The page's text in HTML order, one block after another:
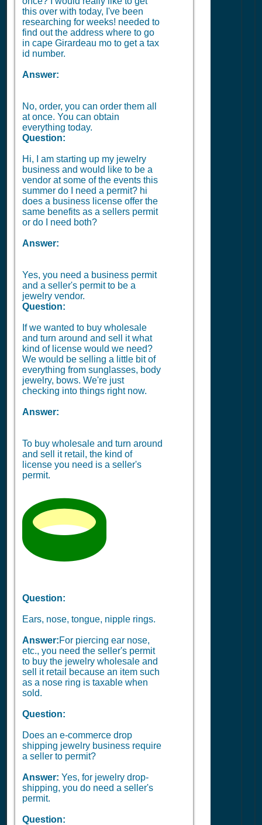
this over with today, I've been
researching for weeks! needed to
find out the address where to go
in cape Girardeau mo to get a tax
id number.
Answer:
No, order, you can order them all
at once. You can obtain
everything today.
Question:
Hi, I am starting up my jewelry
business and would like to be a
vendor at some of the events this
summer do I need a permit? hi
does a business license offer the
same benefits as a sellers permit
or do I need both?
Answer:
Yes, you need a business permit
and a seller's permit to be a
jewelry vendor.
Question:
If we wanted to buy wholesale
and turn around and sell it what
kind of license would we need?
We would be selling a little bit of
everything from sunglasses, body
jewelry, bows. We're just
checking into things right now.
Answer:
To buy wholesale and turn around
and sell it retail, the kind of
license you need is a seller's
permit.
Question:
Ears, nose, tongue, nipple rings.
Answer:For piercing ear nose,
etc., you need the seller's permit
to buy the jewelry wholesale and
sell it retail because an item such
as a nose ring is taxable when
sold.
Question:
Does an e-commerce drop
shipping jewelry business require
a seller to permit?
Answer: Yes, for jewelry drop-
shipping, you do need a seller's
permit.
Question: